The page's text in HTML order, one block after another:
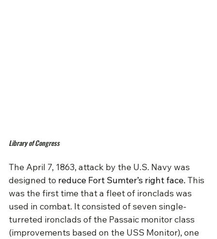
Library of Congress
The April 7, 1863, attack by the U.S. Navy was
designed to reduce Fort Sumter’s right face. This
was the first time that a fleet of ironclads was
used in combat. It consisted of seven single-
turreted ironclads of the Passaic monitor class
(improvements based on the USS Monitor), one